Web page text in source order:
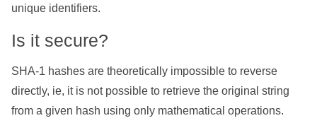
unique identifiers.
Is it secure?
SHA-1 hashes are theoretically impossible to reverse
directly, ie, it is not possible to retrieve the original string
from a given hash using only mathematical operations.